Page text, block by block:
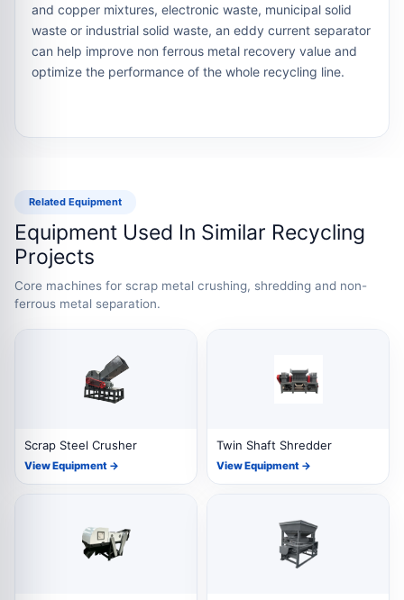
and copper mixtures, electronic waste, municipal solid
waste or industrial solid waste, an eddy current separator
can help improve non ferrous metal recovery value and
optimize the performance of the whole recycling line.
Related Equipment
Equipment Used In Similar Recycling
Projects
Core machines for scrap metal crushing, shredding and non-
ferrous metal separation.
Scrap Steel Crusher
View Equipment →
Twin Shaft Shredder
View Equipment →